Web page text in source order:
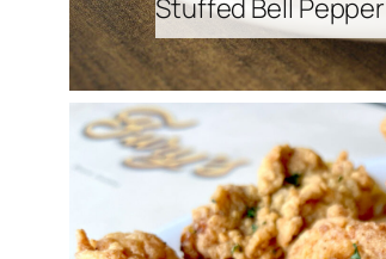
Stuffed Bell Pepper